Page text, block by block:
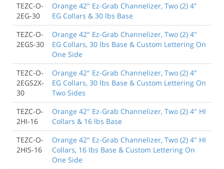
TEZC-O-
2EG-30
Orange 42" Ez-Grab Channelizer, Two (2) 4"
EG Collars & 30 lbs Base
TEZC-O-
2EGS-30
Orange 42" Ez-Grab Channelizer, Two (2) 4"
EG Collars, 30 lbs Base & Custom Lettering On
One Side
TEZC-O-
2EGS2X-
30
Orange 42" Ez-Grab Channelizer, Two (2) 4"
EG Collars, 30 lbs Base & Custom Lettering On
Two Sides
TEZC-O-
2HI-16
Orange 42" Ez-Grab Channelizer, Two (2) 4" HI
Collars & 16 lbs Base
TEZC-O-
2HIS-16
Orange 42" Ez-Grab Channelizer, Two (2) 4" HI
Collars, 16 lbs Base & Custom Lettering On
One Side